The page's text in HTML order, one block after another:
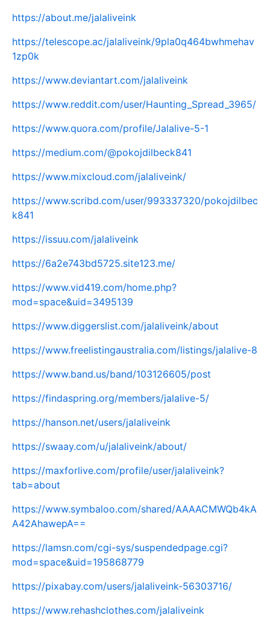
https://about.me/jalaliveink
https://telescope.ac/jalaliveink/9pla0q464bwhmehav
1zp0k
https://www.deviantart.com/jalaliveink
https://www.reddit.com/user/Haunting_Spread_3965/
https://www.quora.com/profile/Jalalive-5-1
https://medium.com/@pokojdilbeck841
https://www.mixcloud.com/jalaliveink/
https://www.scribd.com/user/993337320/pokojdilbec
k841
https://issuu.com/jalaliveink
https://6a2e743bd5725.site123.me/
https://www.vid419.com/home.php?
mod=space&uid=3495139
https://www.diggerslist.com/jalaliveink/about
https://www.freelistingaustralia.com/listings/jalalive-8
https://www.band.us/band/103126605/post
https://findaspring.org/members/jalalive-5/
https://hanson.net/users/jalaliveink
https://swaay.com/u/jalaliveink/about/
https://maxforlive.com/profile/user/jalaliveink?
tab=about
https://www.symbaloo.com/shared/AAAACMWQb4kA
A42AhawepA==
https://lamsn.com/cgi-sys/suspendedpage.cgi?
mod=space&uid=195868779
https://pixabay.com/users/jalaliveink-56303716/
https://www.rehashclothes.com/jalaliveink